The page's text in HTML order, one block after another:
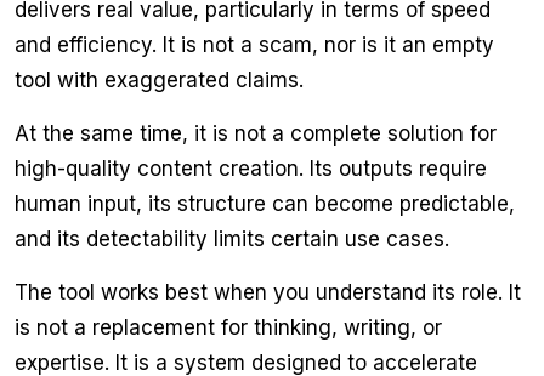
delivers real value, particularly in terms of speed
and efficiency. It is not a scam, nor is it an empty
tool with exaggerated claims.
At the same time, it is not a complete solution for
high-quality content creation. Its outputs require
human input, its structure can become predictable,
and its detectability limits certain use cases.
The tool works best when you understand its role. It
is not a replacement for thinking, writing, or
expertise. It is a system designed to accelerate